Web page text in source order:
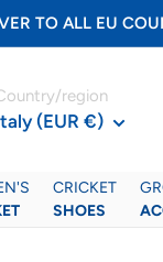
TO ALL EU
region
(EUR €)
CRICKET
SHOES